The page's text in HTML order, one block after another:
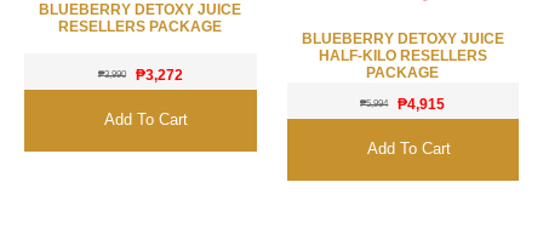
BLUEBERRY DETOXY JUICE
RESELLERS PACKAGE
₱3,990 ₱3,272
Add To Cart
BLUEBERRY DETOXY JUICE
HALF-KILO RESELLERS
PACKAGE
₱5,994 ₱4,915
Add To Cart